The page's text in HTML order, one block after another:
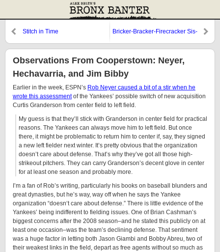
Stitch in Time
Bricker-Bracker-Firecracker Sis-
Observations From Cooperstown: Neyer,
Hechavarria, and Jim Bibby
Earlier in the week, ESPN’s Rob Neyer caused a bit of a stir when he
wrote this assessmentof the Yankees’ possible switch of new acquisition
Curtis Granderson from center field to left field.
My guess is that they’ll stick with Granderson in center field for practical
reasons. The Yankees can always move him to left field. But once
there, it might be problematic to return him to center if, say, they signed
a new left fielder next winter. It’s pretty obvious that the organization
doesn’t care about defense. That’s why they’ve got all those high-
strikeout pitchers. They can carry Granderson’s decent glove in center
for at least one season and probably more.
I’m a fan of Rob’s writing, particularly his books on baseball blunders and
great dynasties, but he’s way, way off when he says the Yankee
organization “doesn‘t care about defense.” There is little evidence of the
Yankees’ being indifferent to fielding issues. One of Brian Cashman’s
biggest concerns after the 2008 season–and he stated this publicly on at
least one occasion–was the team’s declining defense. That sentiment
was a huge factor in letting both Jason Giambi and Bobby Abreu, two of
their weakest links in the field, depart as free agents without so much as